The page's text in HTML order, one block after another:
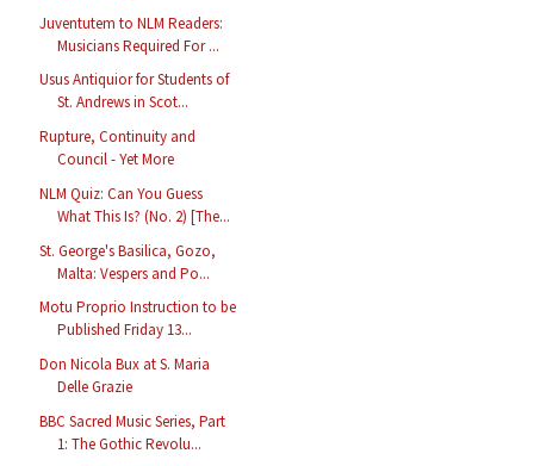
Juventutem to NLM Readers:
Musicians Required For ...
Usus Antiquior for Students of
St. Andrews in Scot...
Rupture, Continuity and
Council - Yet More
NLM Quiz: Can You Guess
What This Is? (No. 2) [The...
St. George's Basilica, Gozo,
Malta: Vespers and Po...
Motu Proprio Instruction to be
Published Friday 13...
Don Nicola Bux at S. Maria
Delle Grazie
BBC Sacred Music Series, Part
1: The Gothic Revolu...